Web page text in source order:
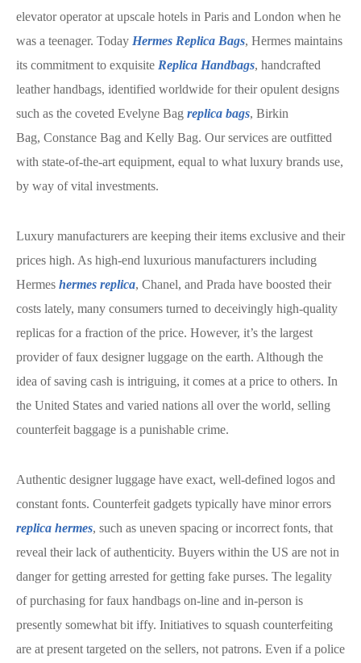
elevator operator at upscale hotels in Paris and London when he
was a teenager. Today Hermes Replica Bags, Hermes maintains
its commitment to exquisite Replica Handbags, handcrafted
leather handbags, identified worldwide for their opulent designs
such as the coveted Evelyne Bag replica bags, Birkin
Bag, Constance Bag and Kelly Bag. Our services are outfitted
with state-of-the-art equipment, equal to what luxury brands use,
by way of vital investments.
Luxury manufacturers are keeping their items exclusive and their
prices high. As high-end luxurious manufacturers including
Hermes hermes replica, Chanel, and Prada have boosted their
costs lately, many consumers turned to deceivingly high-quality
replicas for a fraction of the price. However, it’s the largest
provider of faux designer luggage on the earth. Although the
idea of saving cash is intriguing, it comes at a price to others. In
the United States and varied nations all over the world, selling
counterfeit baggage is a punishable crime.
Authentic designer luggage have exact, well-defined logos and
constant fonts. Counterfeit gadgets typically have minor errors
replica hermes, such as uneven spacing or incorrect fonts, that
reveal their lack of authenticity. Buyers within the US are not in
danger for getting arrested for getting fake purses. The legality
of purchasing for faux handbags on-line and in-person is
presently somewhat bit iffy. Initiatives to squash counterfeiting
are at present targeted on the sellers, not patrons. Even if a police